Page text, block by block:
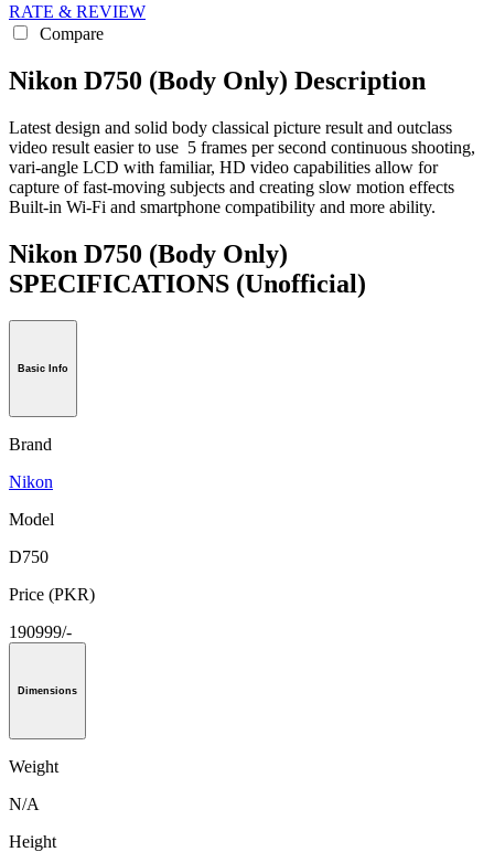
RATE & REVIEW
Compare
Nikon D750 (Body Only) Description
Latest design and solid body classical picture result and outclass
video result easier to use 5 frames per second continuous shooting,
vari-angle LCD with familiar, HD video capabilities allow for
capture of fast-moving subjects and creating slow motion effects
Built-in Wi-Fi and smartphone compatibility and more ability.
Nikon D750 (Body Only)
SPECIFICATIONS (Unofficial)
Basic Info
Brand
Nikon
Model
D750
Price (PKR)
190999/-
Dimensions
Weight
N/A
Height